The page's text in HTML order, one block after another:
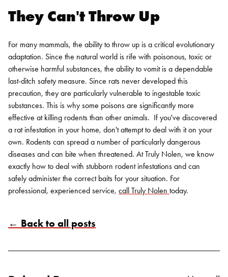
They Can't Throw Up
For many mammals, the ability to throw up is a critical evolutionary
adaptation. Since the natural world is rife with poisonous, toxic or
otherwise harmful substances, the ability to vomit is a dependable
last-ditch safety measure. Since rats never developed this
precaution, they are particularly vulnerable to ingestable toxic
substances. This is why some poisons are significantly more
effective at killing rodents than other animals. If you've discovered
a rat infestation in your home, don't attempt to deal with it on your
own. Rodents can spread a number of particularly dangerous
diseases and can bite when threatened. At Truly Nolen, we know
exactly how to deal with stubborn rodent infestations and can
safely administer the correct baits for your situation. For
professional, experienced service, call Truly Nolen today.
← Back to all posts